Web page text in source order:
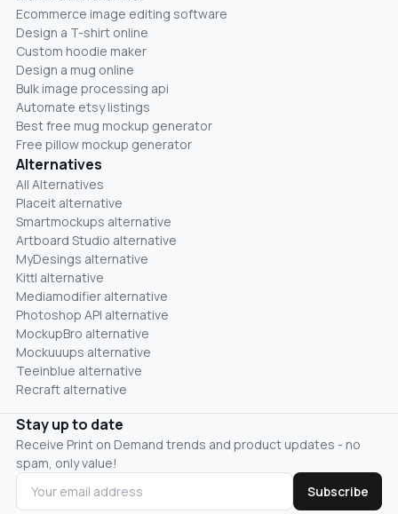
Ecommerce image editing software
Design a T-shirt online
Custom hoodie maker
Design a mug online
Bulk image processing api
Automate etsy listings
Best free mug mockup generator
Free pillow mockup generator
Alternatives
All Alternatives
Placeit alternative
Smartmockups alternative
Artboard Studio alternative
MyDesings alternative
Kittl alternative
Mediamodifier alternative
Photoshop API alternative
MockupBro alternative
Mockuuups alternative
Teeinblue alternative
Recraft alternative
Stay up to date
Receive Print on Demand trends and product updates - no
spam, only value!
Subscribe